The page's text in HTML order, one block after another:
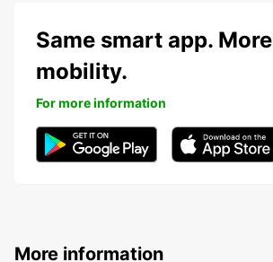
Same smart app. More
mobility.
For more information
More information